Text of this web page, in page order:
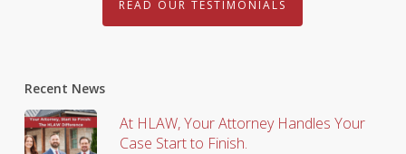
READ OUR TESTIMONIALS
Recent News
At HLAW, Your Attorney Handles Your
Case Start to Finish.